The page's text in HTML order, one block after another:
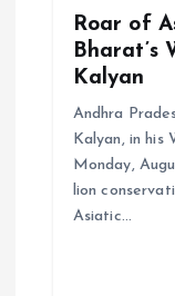
Roar of
Bharat’s
Kalyan
Andhra
Kalyan, in his
Monday,
lion
Asiatic…